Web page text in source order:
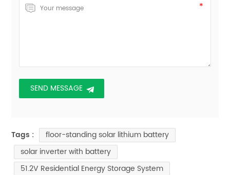
Tags :
floor-standing solar lithium battery
solar inverter with battery
51.2V Residential Energy Storage System